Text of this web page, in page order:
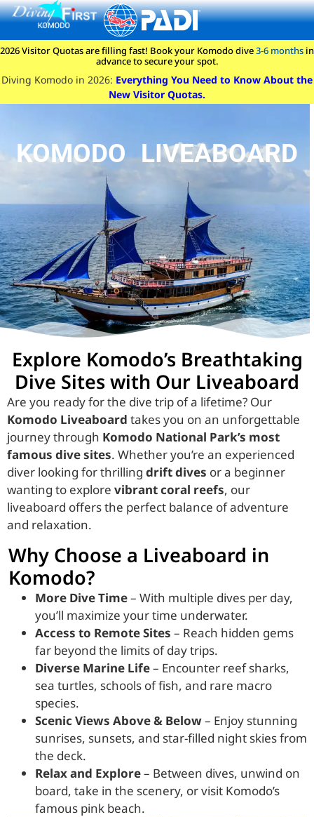
content
2026 Visitor Quotas are filling fast! Book your Komodo dive3-6 months in
advance to secure your spot.
Diving Komodo in 2026: Everything You Need to Know About the
New Visitor Quotas.
KOMODO LIVEABOARD
Explore Komodo’s Breathtaking
Dive Sites with Our Liveaboard
Are you ready for the dive trip of a lifetime? Our
Komodo Liveaboard takes you on an unforgettable
journey through Komodo National Park’s most
famous dive sites. Whether you’re an experienced
diver looking for thrilling drift dives or a beginner
wanting to explore vibrant coral reefs, our
liveaboard offers the perfect balance of adventure
and relaxation.
Why Choose a Liveaboard in
Komodo?
More Dive Time– With multiple dives per day,
you’ll maximize your time underwater.
Access to Remote Sites – Reach hidden gems
far beyond the limits of day trips.
Diverse Marine Life– Encounter reef sharks,
sea turtles, schools of fish, and rare macro
species.
Scenic Views Above & Below– Enjoy stunning
sunrises, sunsets, and star-filled night skies from
the deck.
Relax and Explore– Between dives, unwind on
board, take in the scenery, or visit Komodo’s
famous pink beach.